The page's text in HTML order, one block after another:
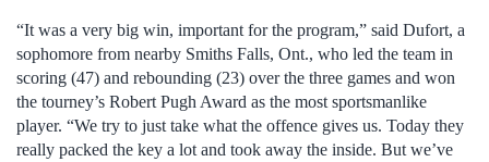
“It was a very big win, important for the program,” said Dufort, a
sophomore from nearby Smiths Falls, Ont., who led the team in
scoring (47) and rebounding (23) over the three games and won
the tourney’s Robert Pugh Award as the most sportsmanlike
player. “We try to just take what the offence gives us. Today they
really packed the key a lot and took away the inside. But we’ve